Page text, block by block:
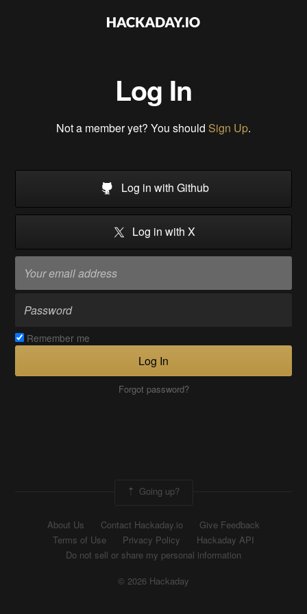
Log In
Not a member yet? You should Sign Up.
Log in with Github
Log in with X
Remember me
Log In
Forgot password?
Going up?
About Us Contact Hackaday.io
Give Feedback
Terms of Use
Privacy Policy
Hackaday API
Do not sell or share my personal information
© 2026 Hackaday